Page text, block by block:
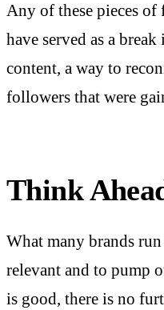
Any of these pieces
have served as a
content, a way to
followers that were
Think
What many brands
relevant and to pump
is good, there is no